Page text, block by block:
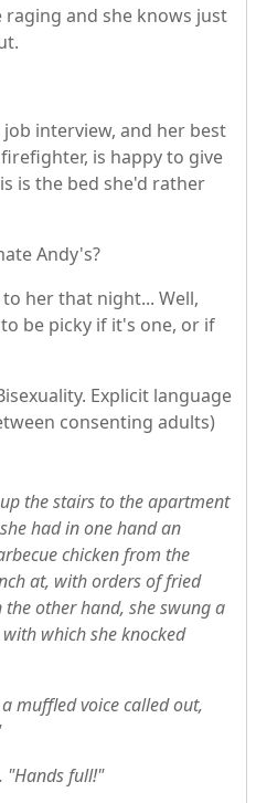
and she knows just
interview, and her best
is happy to give
is the bed she'd rather
Andy's?
her that night... Well,
be picky if it's one, or if
Explicit language
consenting adults)
the stairs to the apartment
had in one hand an
chicken from the
at, with orders of fried
other hand, she swung a
which she knocked
muffled voice called out,
"Hands full!"